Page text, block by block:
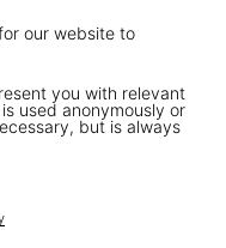
our website to
you with relevant
used anonymously or
but is always
Ed.